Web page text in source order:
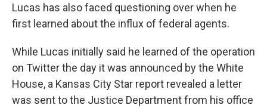
Lucas has also faced questioning over when he
first learned about the influx of federal agents.
While Lucas initially said he learned of the operation
on Twitter the day it was announced by the White
House, a Kansas City Star report revealed a letter
was sent to the Justice Department from his office